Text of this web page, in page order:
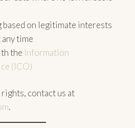
on legitimate interests
time
the Information
(ICO)
rights, contact us at
.